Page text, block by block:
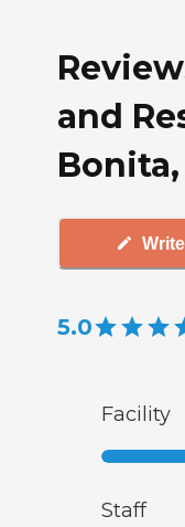
and
5.0
Facility
Staff